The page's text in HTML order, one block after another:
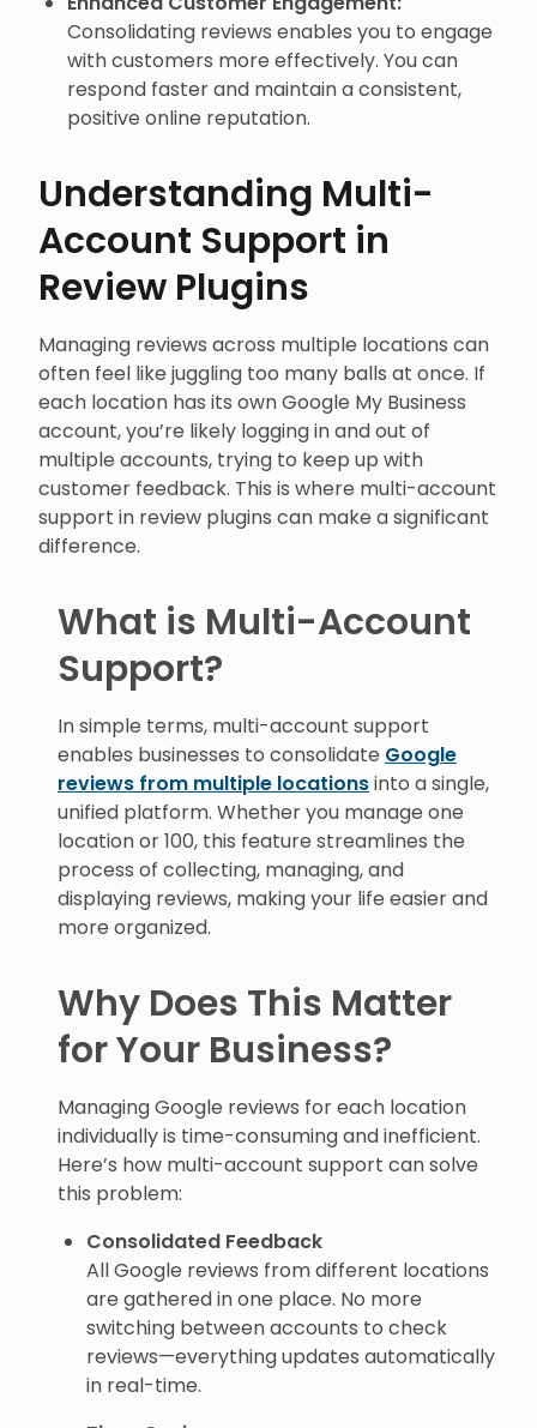
Consolidating reviews enables you to engage
with customers more effectively. You can
respond faster and maintain a consistent,
positive online reputation.
Understanding Multi-
Account Support in
Review Plugins
Managing reviews across multiple locations can
often feel like juggling too many balls at once. If
each location has its own Google My Business
account, you’re likely logging in and out of
multiple accounts, trying to keep up with
customer feedback. This is where multi-account
support in review plugins can make a significant
difference.
What is Multi-Account
Support?
In simple terms, multi-account support
enables businesses to consolidate Google
reviews from multiple locations into a single,
unified platform. Whether you manage one
location or 100, this feature streamlines the
process of collecting, managing, and
displaying reviews, making your life easier and
more organized.
Why Does This Matter
for Your Business?
Managing Google reviews for each location
individually is time-consuming and inefficient.
Here’s how multi-account support can solve
this problem:
Consolidated Feedback
All Google reviews from different locations
are gathered in one place. No more
switching between accounts to check
reviews—everything updates automatically
in real-time.